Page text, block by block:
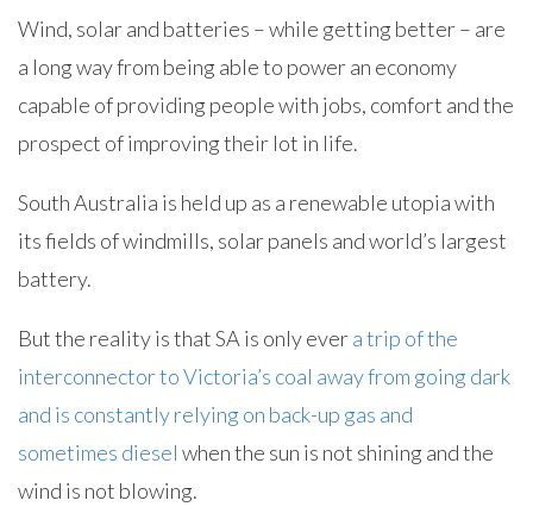
Wind, solar and batteries – while getting better – are
a long way from being able to power an economy
capable of providing people with jobs, comfort and the
prospect of improving their lot in life.
South Australia is held up as a renewable utopia with
its fields of windmills, solar panels and world’s largest
battery.
But the reality is that SA is only evera trip of the
interconnector to Victoria’s coal away from going dark
and is constantly relying on back-up gas and
sometimes diesel when the sun is not shining and the
wind is not blowing.